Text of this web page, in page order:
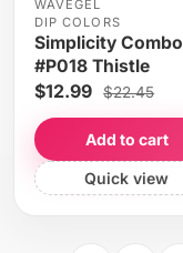
WAVEGEL
DIP COLORS
Simplicity Combo
#P018 Thistle
$12.99 $22.45
Add to cart
Quick view